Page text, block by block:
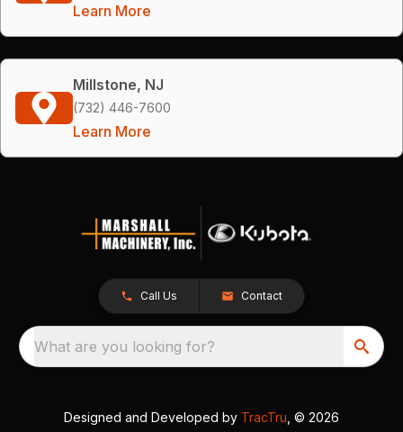
Learn More
Millstone, NJ
(732) 446-7600
Learn More
Call Us Contact
What are you looking for?
Designed and Developed by TracTru , © 2026